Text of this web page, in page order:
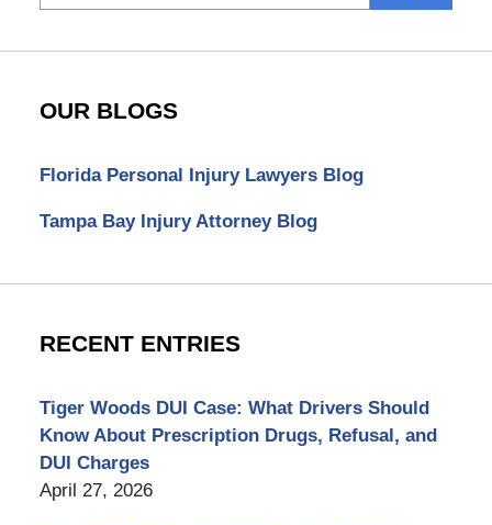
OUR BLOGS
Florida Personal Injury Lawyers Blog
Tampa Bay Injury Attorney Blog
RECENT ENTRIES
Tiger Woods DUI Case: What Drivers Should
Know About Prescription Drugs, Refusal, and
DUI Charges
April 27, 2026